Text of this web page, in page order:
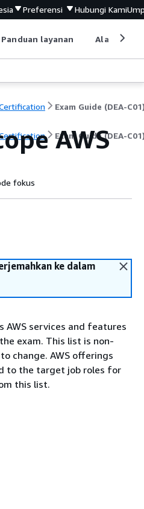
Preferensi Hubungi Kami
Panduan layanan Alat
Exam Guide (DEA-
Exam Guide (DEA-
AWS
fokus
ke dalam
services and features
exam. This list is non-
change. AWS offerings
to the target job roles for
this list.